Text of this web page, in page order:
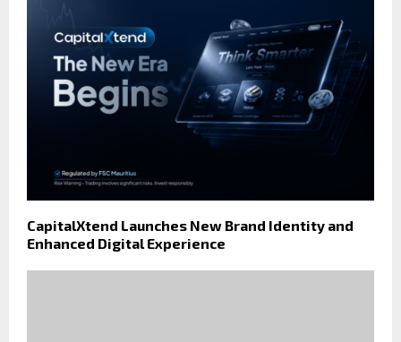
CapitalXtend Launches New Brand Identity and
Enhanced Digital Experience